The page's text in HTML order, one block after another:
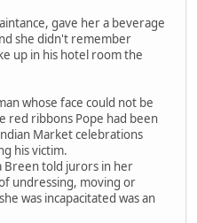
gave her a beverage
she didn't remember
up in his hotel room the
whose face could not be
red ribbons Pope had been
Market celebrations
his victim.
Breen told jurors in her
undressing, moving or
was incapacitated was an